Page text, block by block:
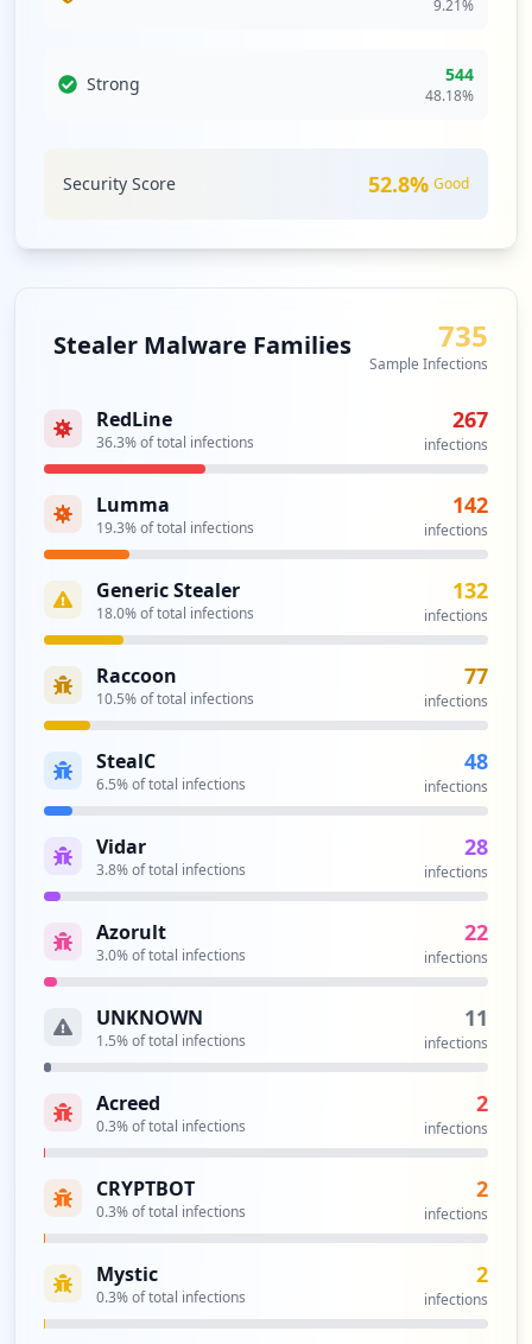
occurrences
Type:Employee
Type:Employee
2
occurrences
ftp://gaftp.efi.com
Type: Employee
2
occurrences
https://owa.efi.com
Type: Employee
2
occurrences
https://qa-staples-selfserve.efi.com/Acc
ount/Login
2
occurrences
https://auth.efi.com/adfs/ls/IdpInitiate
dSignon.aspx
2
occurrences
ftp.efi.com:21
Type:Employee
occurrences
Type: Employee
1
9.21%
Strong 544
48.18%
Security Score 52.8% Good
Stealer Malware Families 735
Sample Infections
RedLine
36.3% of total infections
267
infections
Lumma
19.3% of total infections
142
infections
Generic Stealer
18.0% of total infections
132
infections
Raccoon
10.5% of total infections
77
infections
StealC
6.5% of total infections
48
infections
Vidar
3.8% of total infections
28
infections
Azorult
3.0% of total infections
22
infections
UNKNOWN
1.5% of total infections
11
infections
Acreed
0.3% of total infections
2
infections
CRYPTBOT
0.3% of total infections
2
infections
Mystic
0.3% of total infections
2
infections